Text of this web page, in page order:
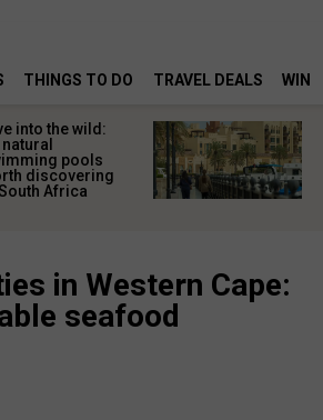
THINGS TO DO TRAVEL DEALS WIN
into the wild:
pools
discovering
Africa
in Western Cape:
seafood